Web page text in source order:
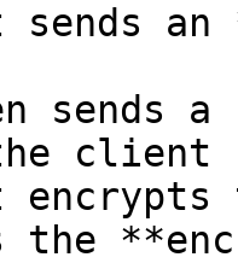
an
sends
client
the